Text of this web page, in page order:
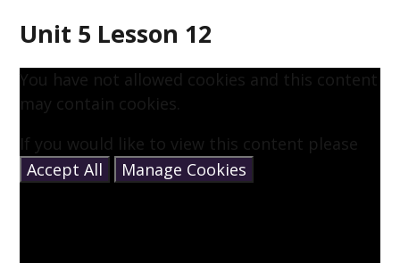
Unit 5 Lesson 12
You have not allowed cookies and this content
may contain cookies.
If you would like to view this content please
Accept All
Manage Cookies